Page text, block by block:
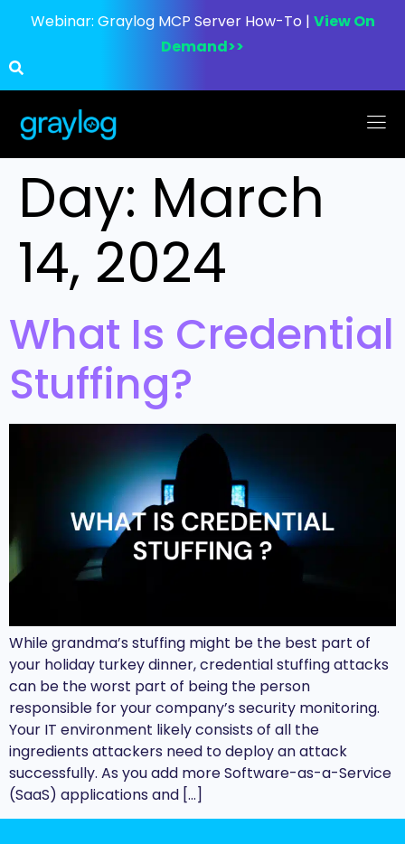
Webinar: Graylog MCP Server How-To | View On
Demand>>
Day: March
14, 2024
What Is Credential
Stuffing?
While grandma’s stuffing might be the best part of
your holiday turkey dinner, credential stuffing attacks
can be the worst part of being the person
responsible for your company’s security monitoring.
Your IT environment likely consists of all the
ingredients attackers need to deploy an attack
successfully. As you add more Software-as-a-Service
(SaaS) applications and […]